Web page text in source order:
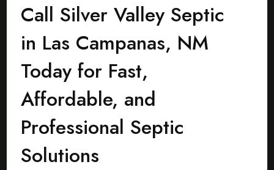
Call Silver Valley Septic
in Las Campanas, NM
Today for Fast,
Affordable, and
Professional Septic
Solutions